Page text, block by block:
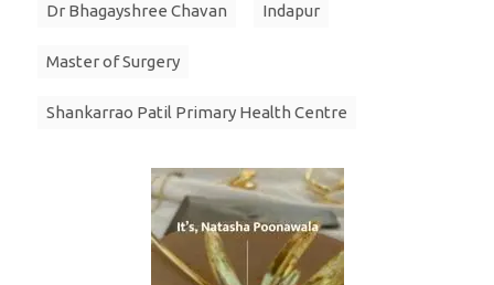
Dr Bhagayshree Chavan Indapur
Master of Surgery
Shankarrao Patil Primary Health Centre